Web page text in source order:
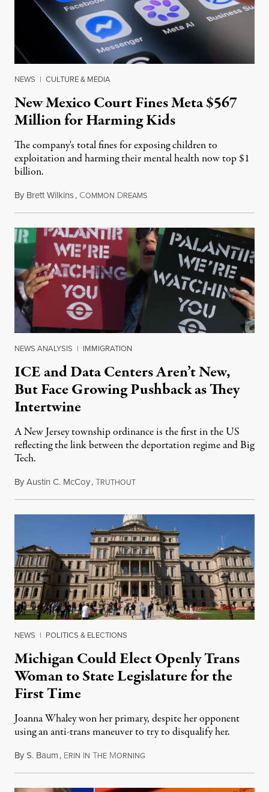
NEWS | CULTURE & MEDIA
New Mexico Court Fines Meta $567
Million for Harming Kids
The company's total fines for exposing children to
exploitation and harming their mental health now top $1
billion.
By Brett Wilkins, COMMON DREAMSAugust 8, 2026
NEWS ANALYSIS | IMMIGRATION
ICE and Data Centers Aren’t New,
But Face Growing Pushback as They
Intertwine
A New Jersey township ordinance is the first in the US
reflecting the link between the deportation regime and Big
Tech.
ByAustin C. McCoy,TRUTHOUTAugust 8, 2026
NEWS | POLITICS & ELECTIONS
Michigan Could Elect Openly Trans
Woman to State Legislature for the
First Time
Joanna Whaley won her primary, despite her opponent
using an anti-trans maneuver to try to disqualify her.
ByS. Baum, ERIN IN THE MORNINGAugust 7, 2026